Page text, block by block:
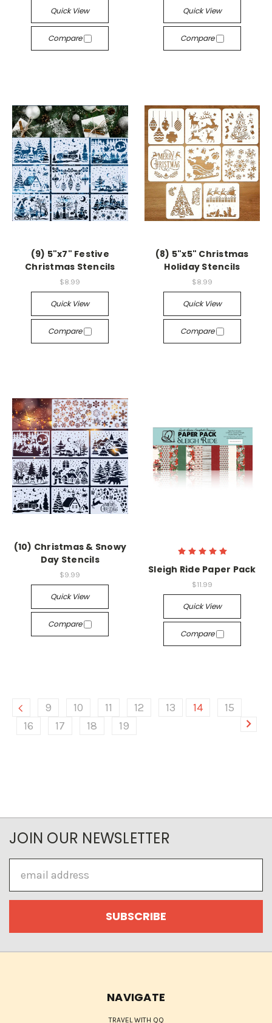
Quick View
Compare
Quick View
Compare
(9) 5"x7" Festive
Christmas Stencils
$8.99
Quick View
Compare
(8) 5"x5" Christmas
Holiday Stencils
$8.99
Quick View
Compare
(10) Christmas & Snowy
Day Stencils
$9.99
Quick View
Compare
Sleigh Ride Paper Pack
$11.99
Quick View
Compare
9 10 11 12 13 14
15
16
17 18 19
JOIN OUR NEWSLETTER
Address
NAVIGATE
TRAVEL WITH QQ